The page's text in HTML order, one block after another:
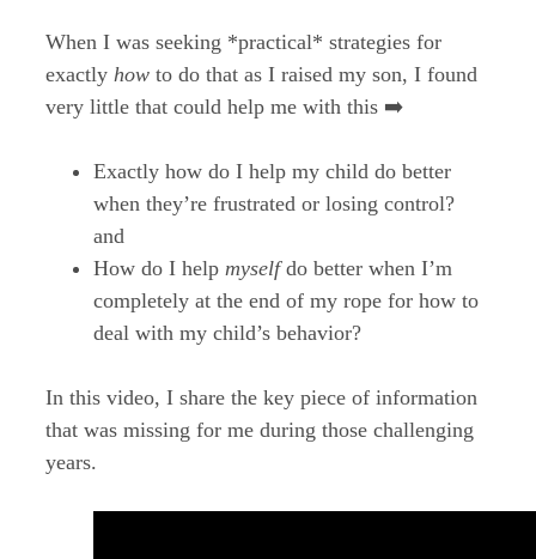
When I was seeking *practical* strategies for
exactly how to do that as I raised my son, I found
very little that could help me with this ➡️
Exactly how do I help my child do better
when they’re frustrated or losing control?
and
How do I help myselfdo better when I’m
completely at the end of my rope for how to
deal with my child’s behavior?
In this video, I share the key piece of information
that was missing for me during those challenging
years.